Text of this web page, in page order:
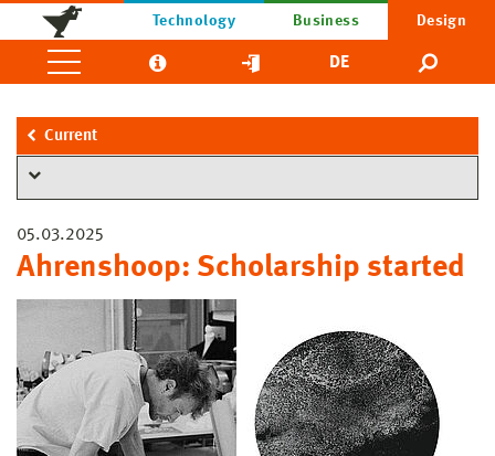
Technology Business Design
DE
Current
05.03.2025
Ahrenshoop: Scholarship started